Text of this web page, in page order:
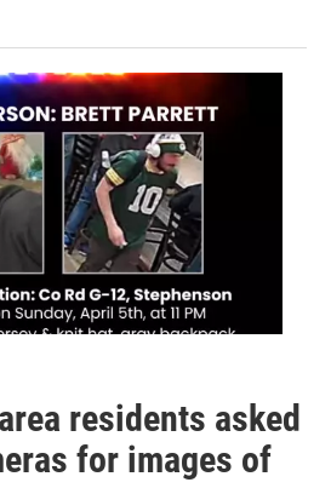
residents asked
for images of